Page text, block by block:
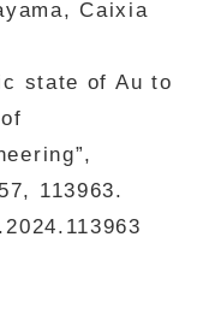
Caixia
state of Au to
113963.